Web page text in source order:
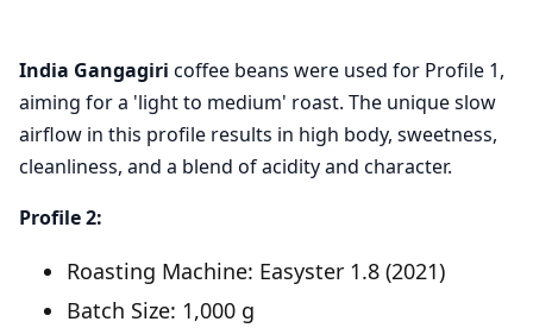
India Gangagiri coffee beans were used for Profile 1,
aiming for a 'light to medium' roast. The unique slow
airflow in this profile results in high body, sweetness,
cleanliness, and a blend of acidity and character.
Profile 2:
Roasting Machine: Easyster 1.8 (2021)
Batch Size: 1,000 g